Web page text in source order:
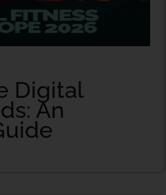
Digital
An